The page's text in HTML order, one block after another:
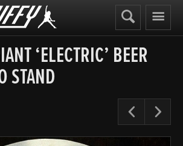
‘ELECTRIC’ BEER
STAND